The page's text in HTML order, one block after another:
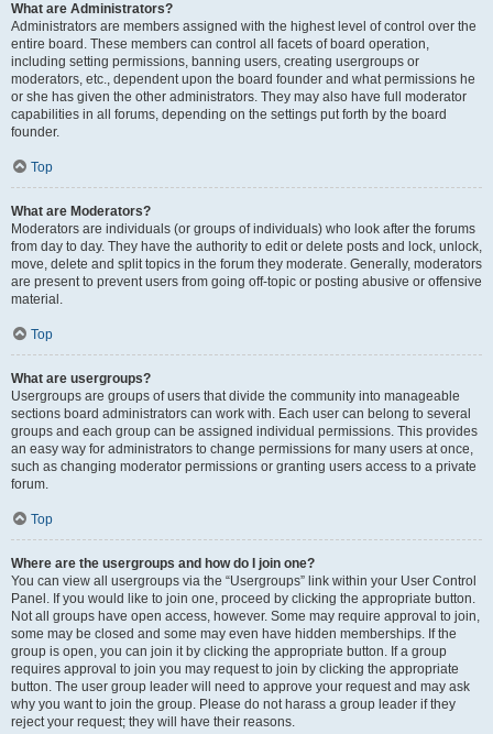
What are Administrators?
Administrators are members assigned with the highest level of control over the
entire board. These members can control all facets of board operation,
including setting permissions, banning users, creating usergroups or
moderators, etc., dependent upon the board founder and what permissions he
or she has given the other administrators. They may also have full moderator
capabilities in all forums, depending on the settings put forth by the board
founder.
Top
What are Moderators?
Moderators are individuals (or groups of individuals) who look after the forums
from day to day. They have the authority to edit or delete posts and lock, unlock,
move, delete and split topics in the forum they moderate. Generally, moderators
are present to prevent users from going off-topic or posting abusive or offensive
material.
Top
What are usergroups?
Usergroups are groups of users that divide the community into manageable
sections board administrators can work with. Each user can belong to several
groups and each group can be assigned individual permissions. This provides
an easy way for administrators to change permissions for many users at once,
such as changing moderator permissions or granting users access to a private
forum.
Top
Where are the usergroups and how do I join one?
You can view all usergroups via the “Usergroups” link within your User Control
Panel. If you would like to join one, proceed by clicking the appropriate button.
Not all groups have open access, however. Some may require approval to join,
some may be closed and some may even have hidden memberships. If the
group is open, you can join it by clicking the appropriate button. If a group
requires approval to join you may request to join by clicking the appropriate
button. The user group leader will need to approve your request and may ask
why you want to join the group. Please do not harass a group leader if they
reject your request; they will have their reasons.